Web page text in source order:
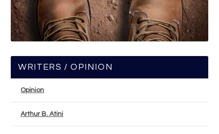
WRITERS / OPINION
Opinion
Arthur B. Atini